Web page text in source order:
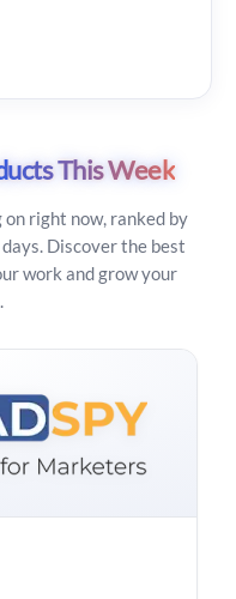
This Week
right now, ranked by
Discover the best
work and grow your